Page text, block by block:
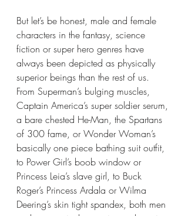
But let’s be honest, male and female
characters in the fantasy, science
fiction or super hero genres have
always been depicted as physically
superior beings than the rest of us.
From Superman’s bulging muscles,
Captain America’s super soldier serum,
a bare chested He-Man, the Spartans
of 300 fame, or Wonder Woman’s
basically one piece bathing suit outfit,
to Power Girl’s boob window or
Princess Leia’s slave girl, to Buck
Roger’s Princess Ardala or Wilma
Deering’s skin tight spandex, both men